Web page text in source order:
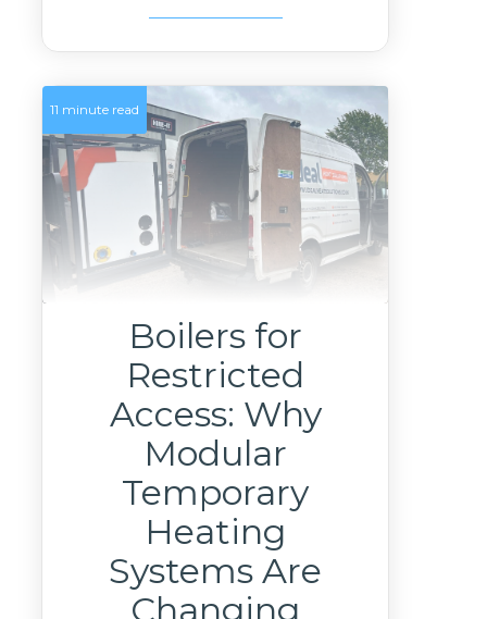
11 minute read
Boilers for
Restricted
Access: Why
Modular
Temporary
Heating
Systems Are
Changing